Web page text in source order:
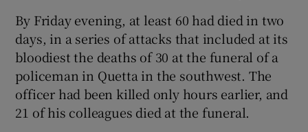
Show Motors sub sections
Show Podcasts sub sections
By Friday evening, at least 60 had died in two
days, in a series of attacks that included at its
bloodiest the deaths of 30 at the funeral of a
policeman in Quetta in the southwest. The
officer had been killed only hours earlier, and
21 of his colleagues died at the funeral.